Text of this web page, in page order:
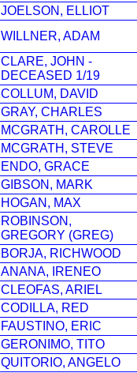
JOELSON, ELLIOT
WILLNER, ADAM
CLARE, JOHN -
DECEASED 1/19
COLLUM, DAVID
GRAY, CHARLES
MCGRATH, CAROLLE
MCGRATH, STEVE
ENDO, GRACE
GIBSON, MARK
HOGAN, MAX
ROBINSON,
GREGORY (GREG)
BORJA, RICHWOOD
ANANA, IRENEO
CLEOFAS, ARIEL
CODILLA, RED
FAUSTINO, ERIC
GERONIMO, TITO
QUITORIO, ANGELO